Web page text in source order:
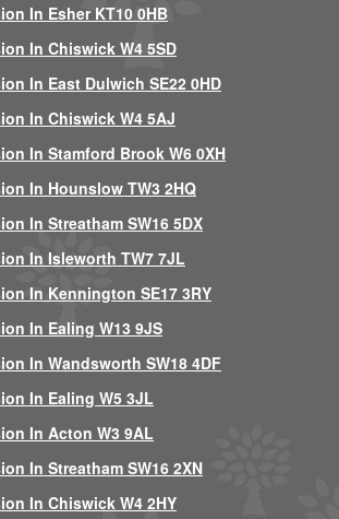
In Esher KT10 0HB
In Chiswick W4 5SD
In East Dulwich SE22 0HD
In Chiswick W4 5AJ
In Stamford Brook W6 0XH
In Hounslow TW3 2HQ
In Streatham SW16 5DX
In Isleworth TW7 7JL
In Kennington SE17 3RY
In Ealing W13 9JS
In Wandsworth SW18 4DF
In Ealing W5 3JL
In Acton W3 9AL
In Streatham SW16 2XN
In Chiswick W4 2HY